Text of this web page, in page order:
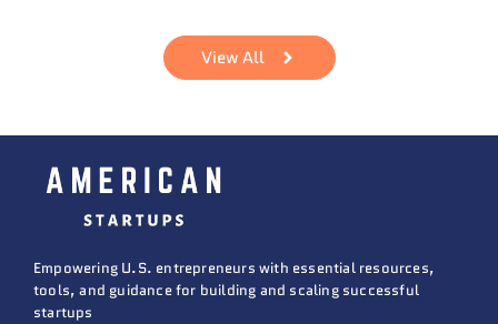
View All
Empowering U.S. entrepreneurs with essential resources,
tools, and guidance for building and scaling successful
startups